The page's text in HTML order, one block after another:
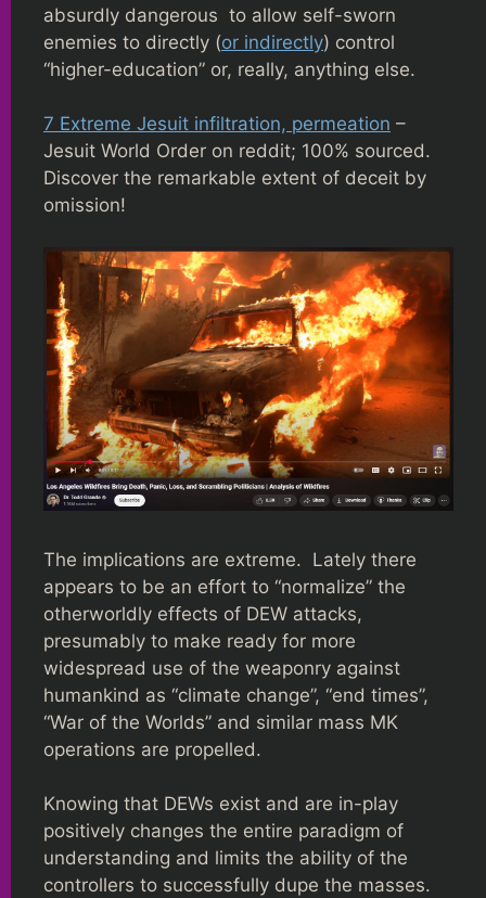
absurdly dangerous to allow self-sworn
enemies to directly (or indirectly) control
“higher-education” or, really, anything else.
7 Extreme Jesuit infiltration, permeation –
Jesuit World Order on reddit; 100% sourced.
Discover the remarkable extent of deceit by
omission!
The implications are extreme. Lately there
appears to be an effort to “normalize” the
otherworldly effects of DEW attacks,
presumably to make ready for more
widespread use of the weaponry against
humankind as “climate change”, “end times”,
“War of the Worlds” and similar mass MK
operations are propelled.
Knowing that DEWs exist and are in-play
positively changes the entire paradigm of
understanding and limits the ability of the
controllers to successfully dupe the masses.